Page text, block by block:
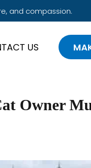
and compassion.
US
Owner